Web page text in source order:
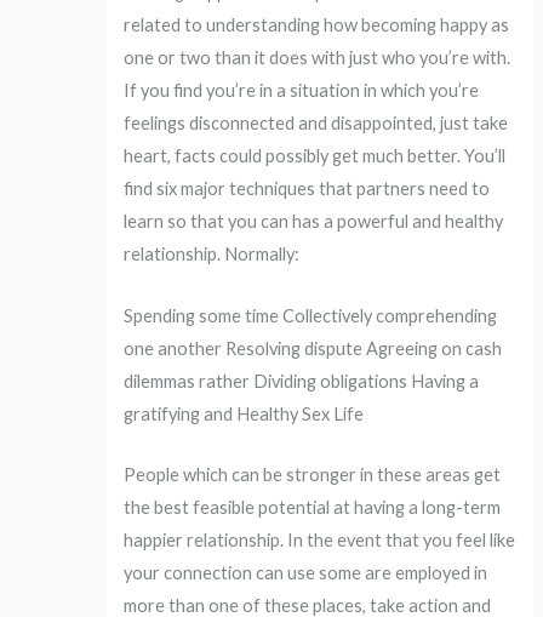
related to understanding how becoming happy as
one or two than it does with just who you’re with.
If you find you’re in a situation in which you’re
feelings disconnected and disappointed, just take
heart, facts could possibly get much better. You’ll
find six major techniques that partners need to
learn so that you can has a powerful and healthy
relationship. Normally:
Spending some time Collectively comprehending
one another Resolving dispute Agreeing on cash
dilemmas rather Dividing obligations Having a
gratifying and Healthy Sex Life
People which can be stronger in these areas get
the best feasible potential at having a long-term
happier relationship. In the event that you feel like
your connection can use some are employed in
more than one of these places, take action and